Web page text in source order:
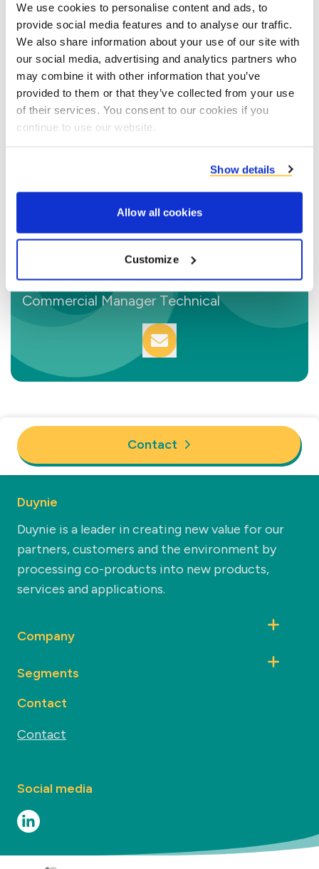
We use cookies to personalise content and ads, to
provide social media features and to analyse our traffic.
We also share information about your use of our site with
our social media, advertising and analytics partners who
may combine it with other information that you’ve
provided to them or that they’ve collected from your use
of their services. You consent to our cookies if you
continue to use our website.
Show details
Allow all cookies
Customize
Contact product specialists
Sam van den Berg
Commercial Manager Technical
Contact
Duynie
Duynie is a leader in creating new value for our
partners, customers and the environment by
processing co-products into new products,
services and applications.
Company
Segments
Contact
Contact
Social media